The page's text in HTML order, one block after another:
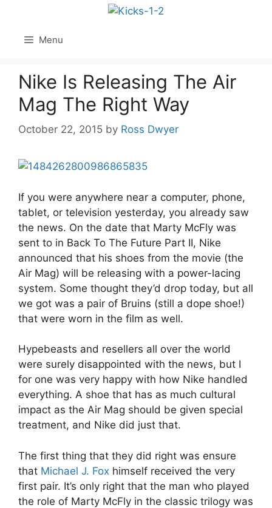
content Menu
Nike Is Releasing The Air
Mag The Right Way
October 22, 2015 by Ross Dwyer
If you were anywhere near a computer, phone,
tablet, or television yesterday, you already saw
the news. On the date that Marty McFly was
sent to in Back To The Future Part II, Nike
announced that his shoes from the movie (the
Air Mag) will be releasing with a power-lacing
system. Some thought they’d drop today, but all
we got was a pair of Bruins (still a dope shoe!)
that were worn in the film as well.
Hypebeasts and resellers all over the world
were surely disappointed with the news, but I
for one was very happy with how Nike handled
everything. A shoe that has as much cultural
impact as the Air Mag should be given special
treatment, and Nike did just that.
The first thing that they did right was ensure
that Michael J. Fox himself received the very
first pair. It’s only right that the man who played
the role of Marty McFly in the classic trilogy was